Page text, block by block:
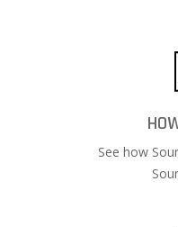
See how